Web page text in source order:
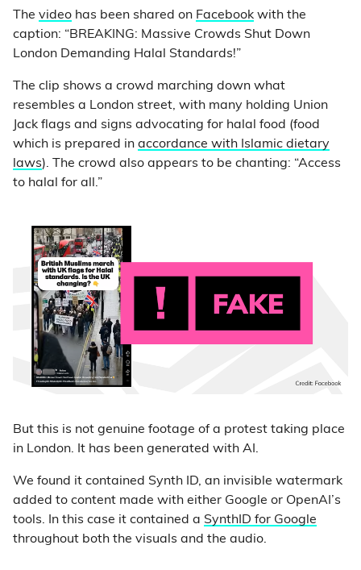
The video has been shared on Facebook with the
caption: “BREAKING: Massive Crowds Shut Down
London Demanding Halal Standards!”
The clip shows a crowd marching down what
resembles a London street, with many holding Union
Jack flags and signs advocating for halal food (food
which is prepared in accordance with Islamic dietary
laws). The crowd also appears to be chanting: “Access
to halal for all.”
But this is not genuine footage of a protest taking place
in London. It has been generated with AI.
We found it contained Synth ID, an invisible watermark
added to content made with either Google or OpenAI’s
tools. In this case it contained a SynthID for Google
throughout both the visuals and the audio.